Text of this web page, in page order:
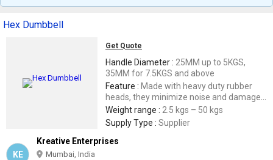
Hex Dumbbell
Get Quote
Handle Diameter : 25MM up to 5KGS,
35MM for 7.5KGS and above
Feature : Made with heavy duty rubber
heads, they minimize noise and damage
to floor,Easy-grip,Low Maintenance and
easily stackable,Proprietary head to
handle construction ensures the head
does not come loose
Weight range : 2.5 kgs – 50 kgs
Supply Type : Supplier
KE
Kreative Enterprises
Mumbai, India